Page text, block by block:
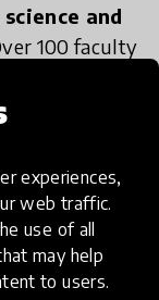
experiences,
web traffic.
use of all
may help
to users.
and
100 faculty
program has
Cancer
recognized
and complex
to
and 4
15